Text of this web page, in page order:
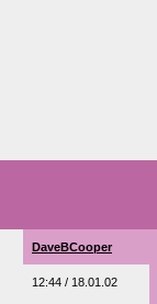
DaveBCooper
12:44 / 18.01.02